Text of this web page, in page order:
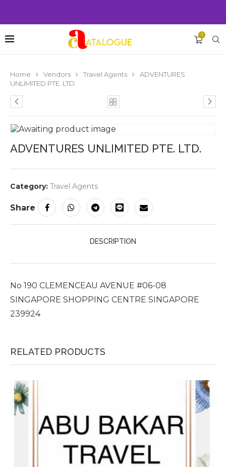
0
Home Vendors Travel Agents
ADVENTURES
UNLIMITED PTE. LTD.
ADVENTURES UNLIMITED PTE. LTD.
Category: Travel Agents
Share
DESCRIPTION
No 190 CLEMENCEAU AVENUE #06-08
SINGAPORE SHOPPING CENTRE SINGAPORE
239924
RELATED PRODUCTS